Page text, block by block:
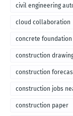
civil engineering
cloud collaboration
concrete
construction
construction
construction jobs
construction paper